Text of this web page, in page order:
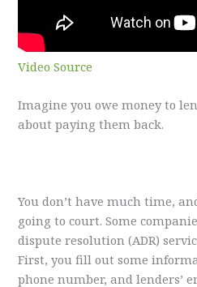
Video Source
Imagine you owe money to
about paying them back.
You don’t have much time,
going to court. Some
dispute resolution (ADR)
First, you fill out some
phone number, and lenders’